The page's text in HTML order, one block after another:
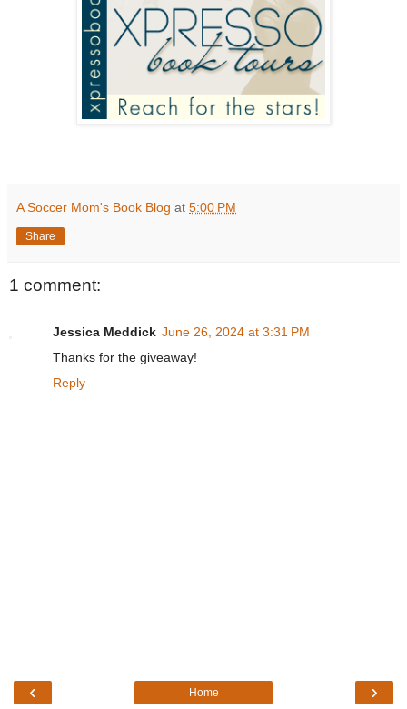
A Soccer Mom's Book Blog at 5:00 PM
Share
1 comment:
Jessica Meddick June 26, 2024 at 3:31 PM
Thanks for the giveaway!
Reply
‹ ›
Home